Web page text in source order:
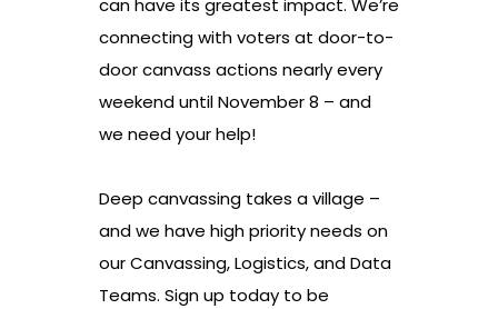
can have its greatest impact. We’re
connecting with voters at door-to-
door canvass actions nearly every
weekend until November 8 – and
we need your help!
Deep canvassing takes a village –
and we have high priority needs on
our Canvassing, Logistics, and Data
Teams. Sign up today to be